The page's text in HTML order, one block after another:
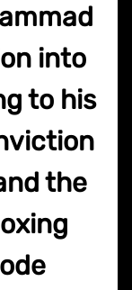
into
to his
the